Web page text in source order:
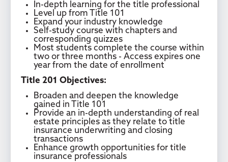
In-depth learning for the title professional
Level up from Title 101
Expand your industry knowledge
Self-study course with chapters and
corresponding quizzes
Most students complete the course within
two or three months - Access expires one
year from the date of enrollment
Title 201 Objectives:
Broaden and deepen the knowledge
gained in Title 101
Provide an in-depth understanding of real
estate principles as they relate to title
insurance underwriting and closing
transactions
Enhance growth opportunities for title
insurance professionals